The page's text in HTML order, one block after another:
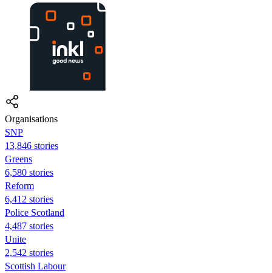
Organisations
SNP
13,846 stories
Greens
6,580 stories
Reform
6,412 stories
Police Scotland
4,487 stories
Unite
2,542 stories
Scottish Labour